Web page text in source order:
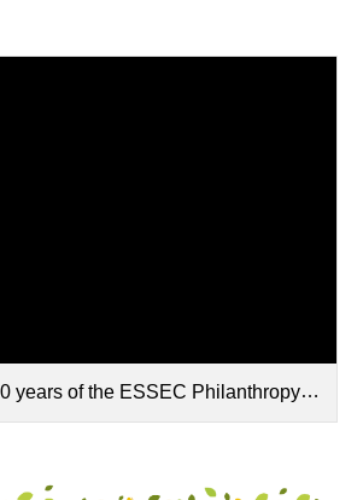
of the ESSEC Philanthropy Chair.pdf